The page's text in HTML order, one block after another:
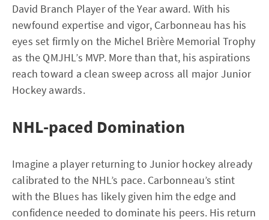
David Branch Player of the Year award. With his
newfound expertise and vigor, Carbonneau has his
eyes set firmly on the Michel Brière Memorial Trophy
as the QMJHL’s MVP. More than that, his aspirations
reach toward a clean sweep across all major Junior
Hockey awards.
NHL-paced Domination
Imagine a player returning to Junior hockey already
calibrated to the NHL’s pace. Carbonneau’s stint
with the Blues has likely given him the edge and
confidence needed to dominate his peers. His return